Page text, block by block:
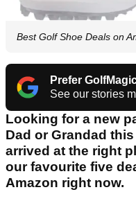
Best Golf Shoe Deals on
Prefer
See our stories
Looking for a new
Dad or Grandad
arrived at the right
our favourite five
Amazon right now.